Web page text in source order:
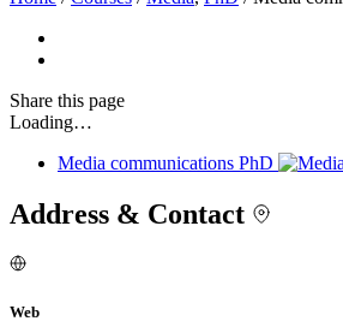
Share this page
Loading…
Media communications PhD
Address & Contact
Web